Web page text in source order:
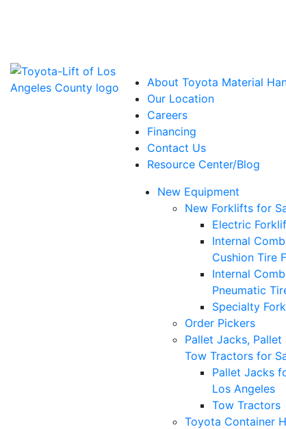
About Toyota Material
Our Location
Careers
Financing
Contact Us
Resource Center/Blog
New Equipment
New Forklifts for
Electric
Internal
Cushion Tire
Internal
Pneumatic
Specialty
Order Pickers
Pallet Jacks, Pallet
Tow Tractors for
Pallet Jacks
Los Angeles
Tow Tractors
Toyota Container